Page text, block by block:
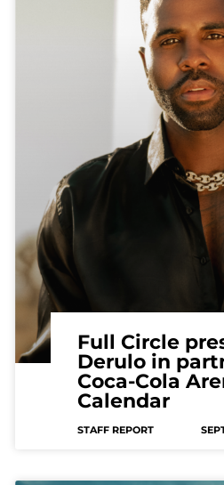
Full Circle
Derulo in
Coca-Cola
Calendar
STAFF REPORT